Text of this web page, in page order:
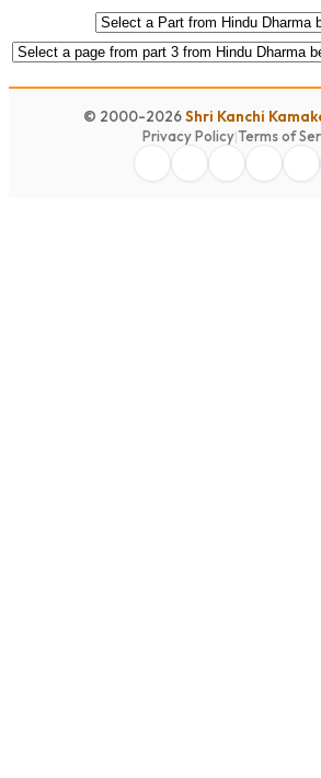
© 2000-2026Shri Kanchi
Privacy Policy|Terms of